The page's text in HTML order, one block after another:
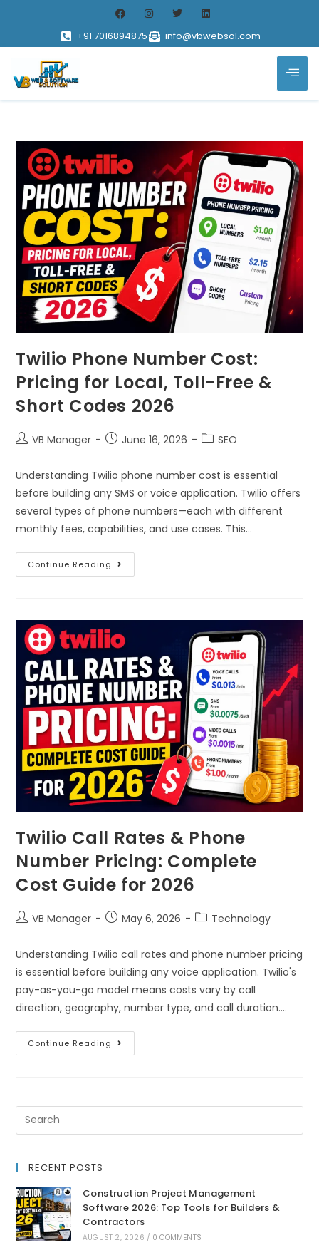
+91 7016894875 info@vbwebsol.com
Twilio Phone Number Cost:
Pricing for Local, Toll-Free &
Short Codes 2026
VB Manager June 16, 2026 SEO
Understanding Twilio phone number cost is essential
before building any SMS or voice application. Twilio offers
several types of phone numbers—each with different
monthly fees, capabilities, and use cases. This…
Continue Reading
Twilio Call Rates & Phone
Number Pricing: Complete
Cost Guide for 2026
VB Manager May 6, 2026 Technology
Understanding Twilio call rates and phone number pricing
is essential before building any voice application. Twilio's
pay-as-you-go model means costs vary by call
direction, geography, number type, and call duration.…
Continue Reading
RECENT POSTS
Construction Project Management
Software 2026: Top Tools for Builders &
Contractors
AUGUST 2, 2026 / 0 COMMENTS